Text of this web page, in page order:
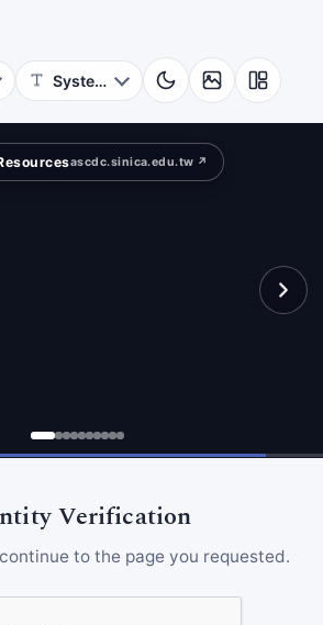
ascdc.sinica.edu.tw ↗
Verification
to the page you requested.